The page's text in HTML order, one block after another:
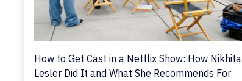
How to Get Cast in a Netflix Show: How Nikhita
Lesler Did It and What She Recommends For